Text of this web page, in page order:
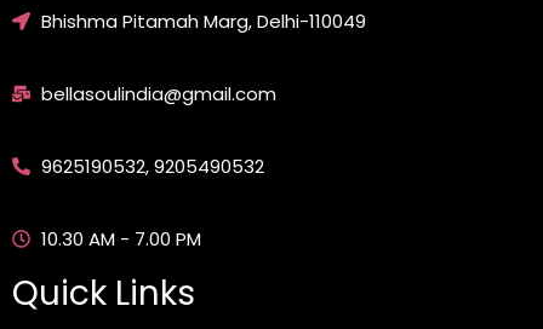
Bhishma Pitamah Marg, Delhi-110049
bellasoulindia@gmail.com
9625190532, 9205490532
10.30 AM - 7.00 PM
Quick Links